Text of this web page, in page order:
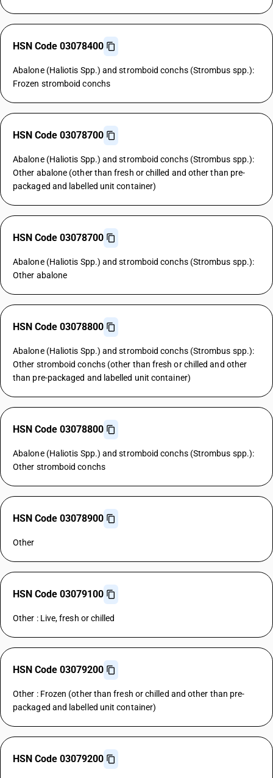
HSN Code 03078400
Abalone (Haliotis Spp.) and stromboid conchs (Strombus spp.):
Frozen stromboid conchs
HSN Code 03078700
Abalone (Haliotis Spp.) and stromboid conchs (Strombus spp.):
Other abalone (other than fresh or chilled and other than pre-
packaged and labelled unit container)
HSN Code 03078700
Abalone (Haliotis Spp.) and stromboid conchs (Strombus spp.):
Other abalone
HSN Code 03078800
Abalone (Haliotis Spp.) and stromboid conchs (Strombus spp.):
Other stromboid conchs (other than fresh or chilled and other
than pre-packaged and labelled unit container)
HSN Code 03078800
Abalone (Haliotis Spp.) and stromboid conchs (Strombus spp.):
Other stromboid conchs
HSN Code 03078900
Other
HSN Code 03079100
Other : Live, fresh or chilled
HSN Code 03079200
Other : Frozen (other than fresh or chilled and other than pre-
packaged and labelled unit container)
HSN Code 03079200